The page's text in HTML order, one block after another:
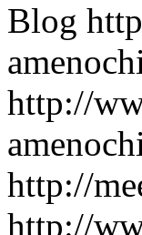
Blog
http://
http://
http://